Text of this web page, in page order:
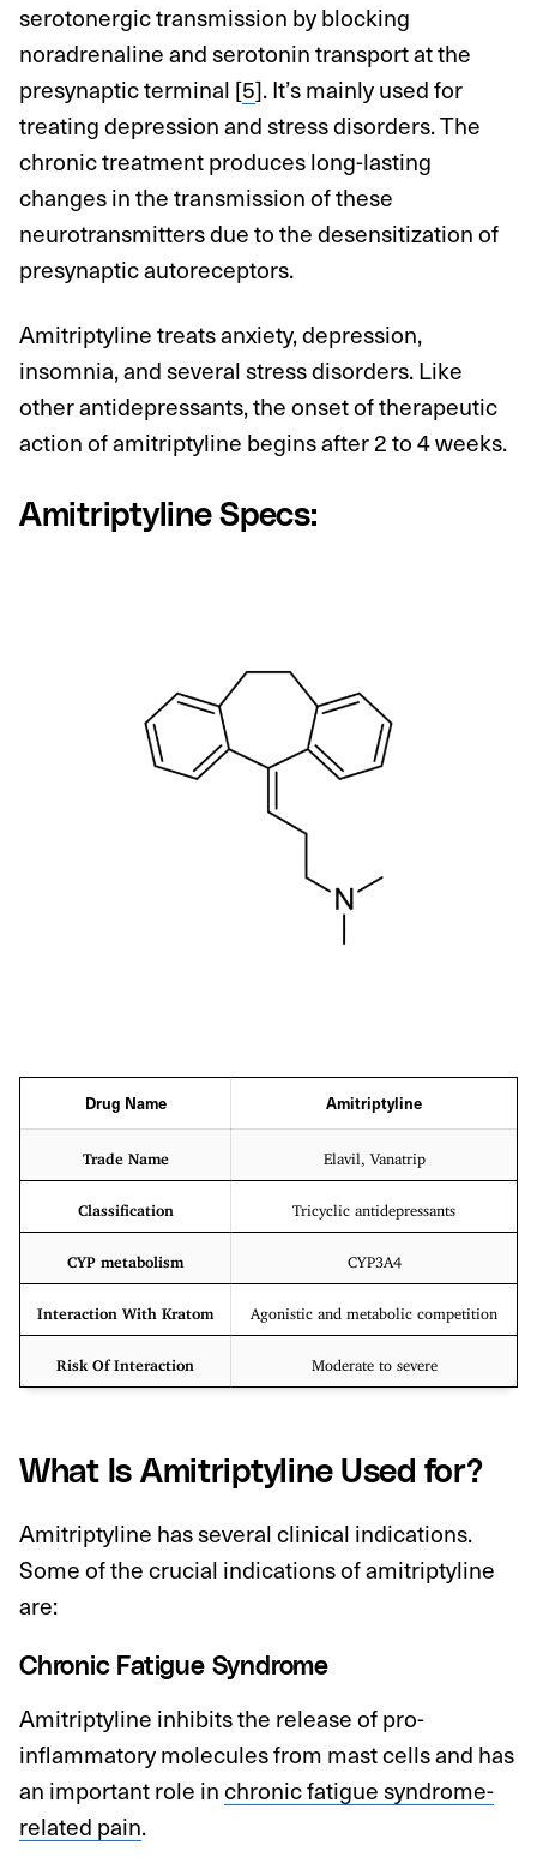
serotonergic transmission by blocking
noradrenaline and serotonin transport at the
presynaptic terminal [5]. It’s mainly used for
treating depression and stress disorders. The
chronic treatment produces long-lasting
changes in the transmission of these
neurotransmitters due to the desensitization of
presynaptic autoreceptors.
Amitriptyline treats anxiety, depression,
insomnia, and several stress disorders. Like
other antidepressants, the onset of therapeutic
action of amitriptyline begins after 2 to 4 weeks.
Amitriptyline Specs:
Drug Name Amitriptyline
Trade Name Elavil, Vanatrip
Classification Tricyclic antidepressants
CYP metabolism CYP3A4
Interaction With Kratom Agonistic and metabolic competition
Risk Of Interaction Moderate to severe
What Is Amitriptyline Used for?
Amitriptyline has several clinical indications.
Some of the crucial indications of amitriptyline
are:
Chronic Fatigue Syndrome
Amitriptyline inhibits the release of pro-
inflammatory molecules from mast cells and has
an important role inchronic fatigue syndrome-
related pain.